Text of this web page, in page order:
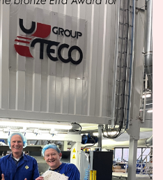
has been
sustainability of its product
customer-specific,
of high quality. New